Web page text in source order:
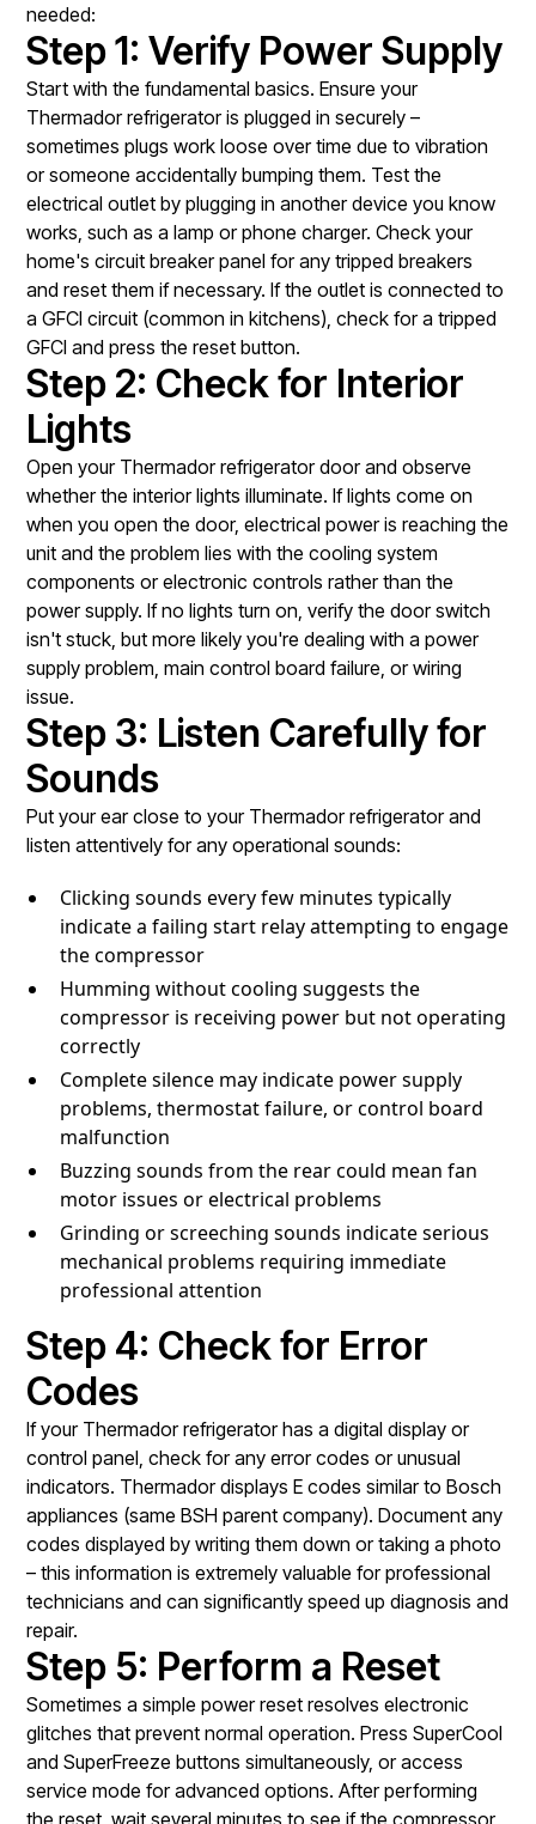
needed:
Step 1: Verify Power Supply
Start with the fundamental basics. Ensure your
Thermador refrigerator is plugged in securely –
sometimes plugs work loose over time due to vibration
or someone accidentally bumping them. Test the
electrical outlet by plugging in another device you know
works, such as a lamp or phone charger. Check your
home's circuit breaker panel for any tripped breakers
and reset them if necessary. If the outlet is connected to
a GFCI circuit (common in kitchens), check for a tripped
GFCI and press the reset button.
Step 2: Check for Interior
Lights
Open your Thermador refrigerator door and observe
whether the interior lights illuminate. If lights come on
when you open the door, electrical power is reaching the
unit and the problem lies with the cooling system
components or electronic controls rather than the
power supply. If no lights turn on, verify the door switch
isn't stuck, but more likely you're dealing with a power
supply problem, main control board failure, or wiring
issue.
Step 3: Listen Carefully for
Sounds
Put your ear close to your Thermador refrigerator and
listen attentively for any operational sounds:
Clicking sounds every few minutes typically
indicate a failing start relay attempting to engage
the compressor
Humming without cooling suggests the
compressor is receiving power but not operating
correctly
Complete silence may indicate power supply
problems, thermostat failure, or control board
malfunction
Buzzing sounds from the rear could mean fan
motor issues or electrical problems
Grinding or screeching sounds indicate serious
mechanical problems requiring immediate
professional attention
Step 4: Check for Error
Codes
If your Thermador refrigerator has a digital display or
control panel, check for any error codes or unusual
indicators. Thermador displays E codes similar to Bosch
appliances (same BSH parent company). Document any
codes displayed by writing them down or taking a photo
– this information is extremely valuable for professional
technicians and can significantly speed up diagnosis and
repair.
Step 5: Perform a Reset
Sometimes a simple power reset resolves electronic
glitches that prevent normal operation. Press SuperCool
and SuperFreeze buttons simultaneously, or access
service mode for advanced options. After performing
the reset, wait several minutes to see if the compressor